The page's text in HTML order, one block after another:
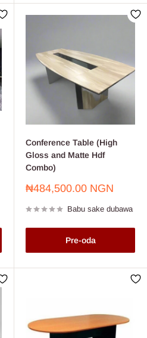
Conference Table (High
Gloss and Matte Hdf
Combo)
Farashin
₦484,500.00 NGN
Babu sake dubawa
Pre-oda